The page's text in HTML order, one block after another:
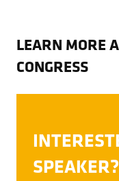
LEARN MORE
CONGRESS
SPEAKER?